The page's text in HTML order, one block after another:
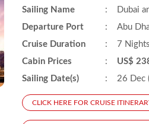
Sailing Name
:
Dubai
Departure Port
:
Abu
Cruise Duration
:
7 Nights
Cabin Prices
:
US$
Sailing Date(s)
: 26 Dec
CLICK HERE FOR CRUISE